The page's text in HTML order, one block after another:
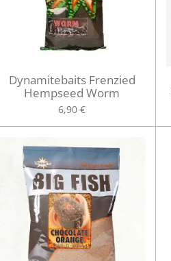
Dynamitebaits Frenzied
Hempseed Worm
6,90 €